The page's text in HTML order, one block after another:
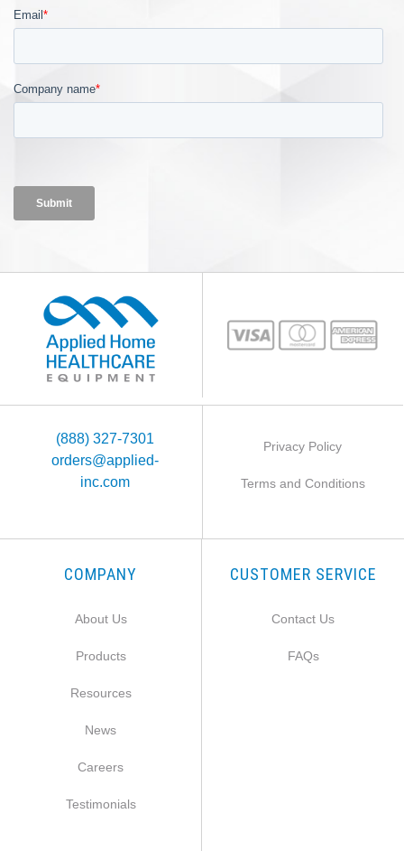
(888) 327-7301
orders@applied-
inc.com
Privacy Policy
Terms and Conditions
COMPANY
About Us
Products
Resources
News
Careers
Testimonials
CUSTOMER SERVICE
Contact Us
FAQs